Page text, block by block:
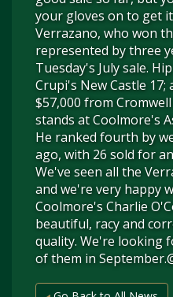
your gloves on to get
Verrazano, who won
represented by three
Tuesday's July sale.
Crupi's New Castle
$57,000 from
stands at Coolmore's
He ranked fourth by
ago, with 26 sold for
We've seen all the
and we're very happy
Coolmore's Charlie
beautiful, racy and
quality. We're looking
of them in